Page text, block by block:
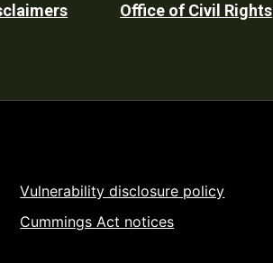
Office of Civil Rights
Vulnerability disclosure policy
Cummings Act notices